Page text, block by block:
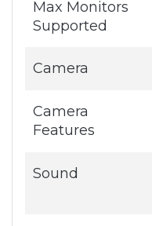
Max Monitors
Supported
Camera
Camera
Features
Sound